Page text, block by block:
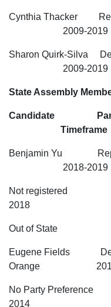
Cynthia
2009-2019
Sharon Quirk-
2009-2019
State Assembly
Candidate
Timeframe
Benjamin Yu
2018-2019
Not
2018
Out of
Eugene
Orange 2014-
No Party
2014